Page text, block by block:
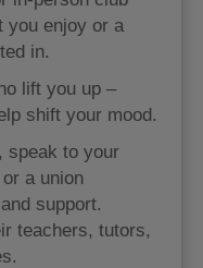
you enjoy or a
in.
lift you up –
shift your mood.
speak to your
a union
support.
teachers, tutors,